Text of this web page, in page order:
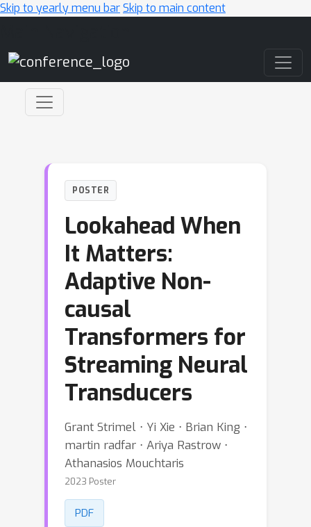
Skip to yearly menu barSkip to main content
POSTER
Lookahead When
It Matters:
Adaptive Non-
causal
Transformers for
Streaming Neural
Transducers
Grant Strimel ⋅ Yi Xie ⋅ Brian King ⋅
martin radfar ⋅ Ariya Rastrow ⋅
Athanasios Mouchtaris
2023 Poster
PDF